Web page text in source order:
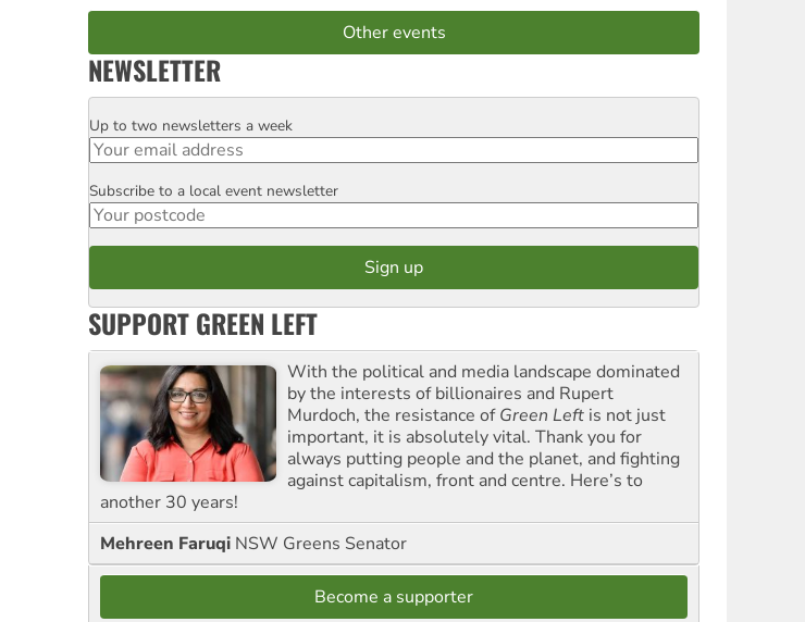
Other events
NEWSLETTER
Email
Up to two newsletters a week
Postcode
Subscribe to a local event newsletter
SUPPORT GREEN LEFT
With the political and media landscape dominated
by the interests of billionaires and Rupert
Murdoch, the resistance ofGreen Left is not just
important, it is absolutely vital. Thank you for
always putting people and the planet, and fighting
against capitalism, front and centre. Here’s to
another 30 years!
Mehreen Faruqi NSW Greens Senator
Become a supporter